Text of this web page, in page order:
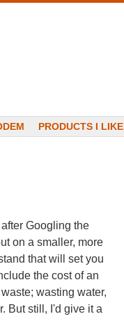
PRODUCTS I LIKE
Googling the
on a smaller, more
that will set you
the cost of an
wasting water,
But still, I'd give it a